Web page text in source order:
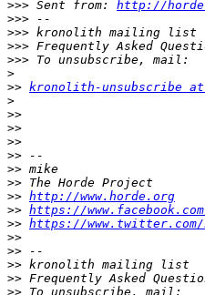
>>> Sent from: http://
>>>
>>>
>>> Frequently Asked
>>>
>
>> kronolith-unsubscribe
>
>>
>>
>>
>>
>>
>>
>> http://www.horde.org
>> https://
>> https://www.twitter.com/
>>
>>
>>
>> Frequently Asked
>>